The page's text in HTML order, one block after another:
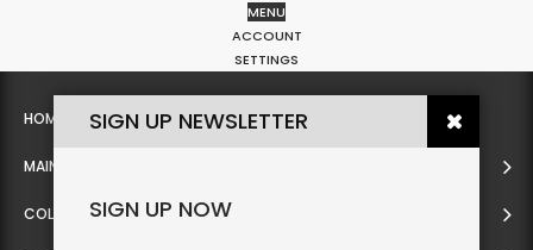
MENU
ACCOUNT
SETTINGS
HOME
MAIN
COLLECTION
SIGN UP NEWSLETTER
SIGN UP NOW